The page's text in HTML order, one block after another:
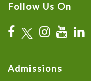
Follow Us On
Admissions